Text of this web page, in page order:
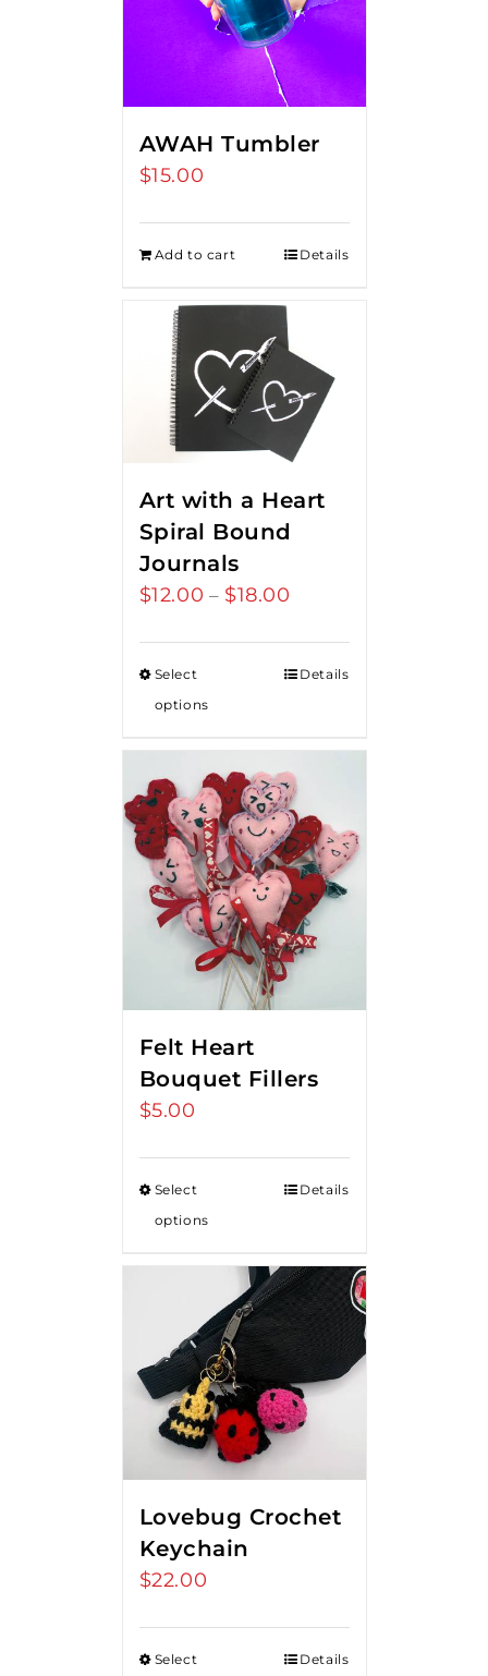
AWAH Tumbler
$15.00
Add to cart Details
Art with a Heart
Spiral Bound
Journals
$12.00 – $18.00
through
Select
options
Details
Felt Heart
Bouquet Fillers
$5.00
Select
options
Details
Lovebug Crochet
Keychain
$22.00
Select Details